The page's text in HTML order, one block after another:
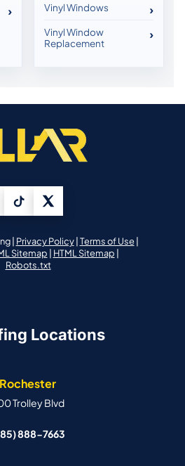
Vinyl Windows
Vinyl Window
Replacement
| Privacy Policy| Terms of Use|
Sitemap | HTML Sitemap |
Robots.txt
Locations
Rochester
Trolley Blvd
888-7663